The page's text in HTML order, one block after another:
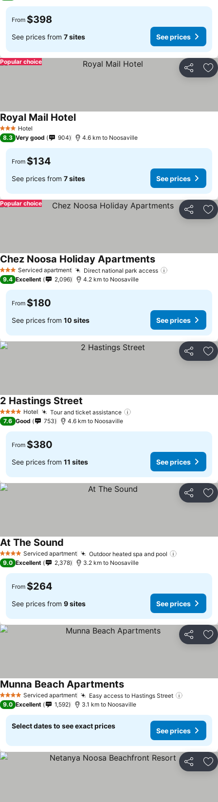
From $398
See prices from 7 sites See prices
Share
Popular choice
3 StarsHotel
Royal Mail Hotel
8.3 Very good 904 4.6 km to Noosaville
From $134
See prices from 7 sites See prices
Share
Popular choice
3 StarsServiced apartment Direct national park access
Chez Noosa Holiday Apartments
9.4 Excellent 2,096 4.2 km to Noosaville
From $180
See prices from 10 sites See prices
Share
4 Stars Hotel Tour and ticket assistance
2 Hastings Street
7.6 Good 753 4.6 km to Noosaville
From $380
See prices from 11 sites See prices
Share
4 Stars Serviced apartment Outdoor heated spa and pool
At The Sound
9.0 Excellent 2,378 3.2 km to Noosaville
From $264
See prices from 9 sites See prices
Share
4 Stars Serviced apartment Easy access to Hastings Street
Munna Beach Apartments
9.0 Excellent 1,592 3.1 km to Noosaville
Select dates to see exact prices
See prices
Share